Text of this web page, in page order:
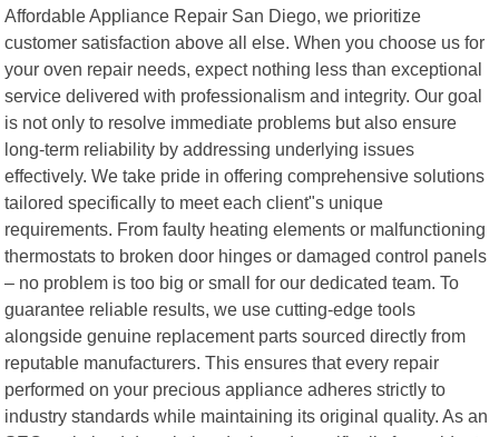
Affordable Appliance Repair San Diego, we prioritize
customer satisfaction above all else. When you choose us for
your oven repair needs, expect nothing less than exceptional
service delivered with professionalism and integrity. Our goal
is not only to resolve immediate problems but also ensure
long-term reliability by addressing underlying issues
effectively. We take pride in offering comprehensive solutions
tailored specifically to meet each client"s unique
requirements. From faulty heating elements or malfunctioning
thermostats to broken door hinges or damaged control panels
– no problem is too big or small for our dedicated team. To
guarantee reliable results, we use cutting-edge tools
alongside genuine replacement parts sourced directly from
reputable manufacturers. This ensures that every repair
performed on your precious appliance adheres strictly to
industry standards while maintaining its original quality. As an